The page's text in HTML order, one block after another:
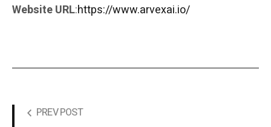
Website URL:https://www.arvexai.io/
PREV POST